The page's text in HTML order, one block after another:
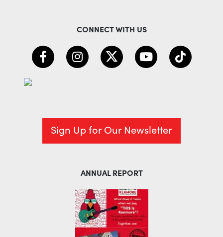
CONNECT WITH US
Sign Up for Our Newsletter
ANNUAL REPORT